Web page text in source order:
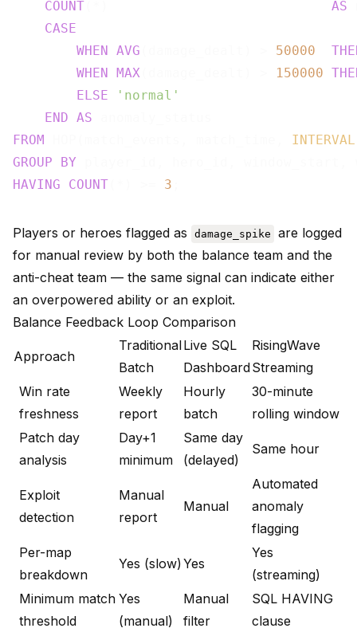
COUNT
AS
CASE
WHEN
AVG 50000
WHEN
MAX 150000
ELSE
'normal'
END AS
FROM
INTERVAL
GROUP
BY
HAVING
COUNT 3
Players or heroes flagged as damage_spike
are logged
for manual review by both the balance team and the
anti-cheat team — the same signal can indicate either
an overpowered ability or an exploit.
Balance Feedback Loop Comparison
Approach
Traditional
Batch
Live SQL
Dashboard
RisingWave
Streaming
Win rate
freshness
Weekly
report
Hourly
batch
30-minute
rolling window
Patch day
analysis
Day+1
minimum
Same day
(delayed)
Same hour
Exploit
detection
Manual
report
Manual
Automated
anomaly
flagging
Per-map
breakdown
Yes (slow)Yes
Yes
(streaming)
Minimum match
threshold
Yes
(manual)
Manual
filter
SQL HAVING
clause